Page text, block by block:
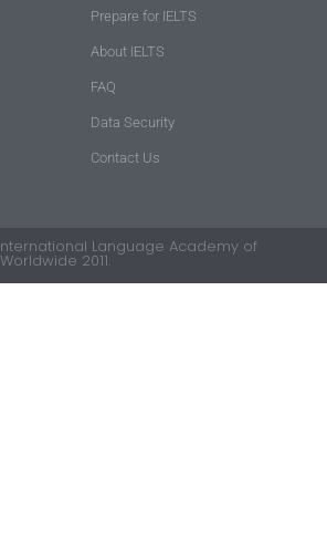
Prepare for IELTS
About IELTS
FAQ
Data Security
Contact Us
Language Academy of
2011.